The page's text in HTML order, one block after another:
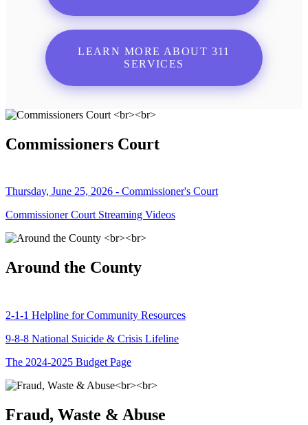
LEARN MORE ABOUT 311
SERVICES
Commissioners Court
Thursday, June 25, 2026 - Commissioner's Court
Commissioner Court Streaming Videos
Around the County
2-1-1 Helpline for Community Resources
9-8-8 National Suicide & Crisis Lifeline
The 2024-2025 Budget Page
Fraud, Waste & Abuse